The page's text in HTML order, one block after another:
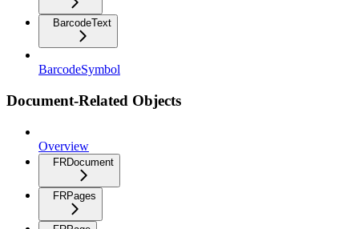
BarcodeText
BarcodeSymbol
Document-Related Objects
Overview
FRDocument
FRPages